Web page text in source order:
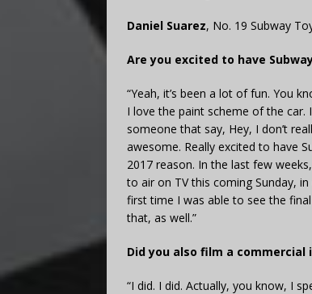
Daniel Suarez, No. 19 Subway
Are you excited to have
“Yeah, it’s been a lot of fun. You
I love the paint scheme of the car.
someone that say, Hey, I don’t
awesome. Really excited to have
2017 reason. In the last few
to air on TV this coming Sunday,
first time I was able to see the
that, as well.”
Did you also film a commercial
“I did. I did. Actually, you know, I